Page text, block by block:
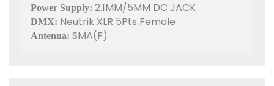
Power Supply: 2.1MM/5MM DC JACK
DMX: Neutrik XLR 5Pts Female
Antenna: SMA(F)